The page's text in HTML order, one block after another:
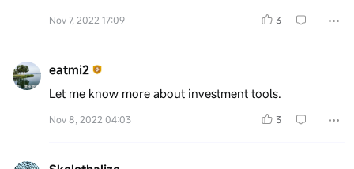
Nov 7, 2022 17:09 3
eatmi2
Let me know more about investment tools.
Nov 8, 2022 04:03 3